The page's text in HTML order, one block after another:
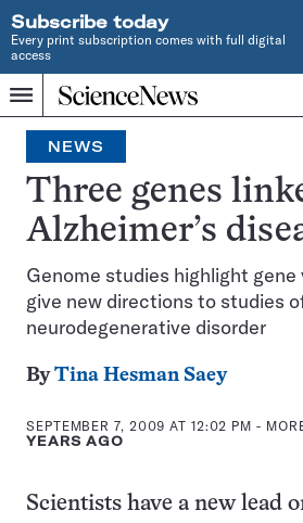
Subscribe today
Every print subscription comes with full digital
access
Menu
Home
INDEPENDENT
JOURNALISM
SINCE
1921
NEWS
Three genes
Alzheimer’s
Genome studies highlight
give new directions to studies
neurodegenerative disorder
ByTina Hesman Saey
SEPTEMBER 7, 2009 AT 12:02 PM -
YEARS AGO
Scientists have a new lead